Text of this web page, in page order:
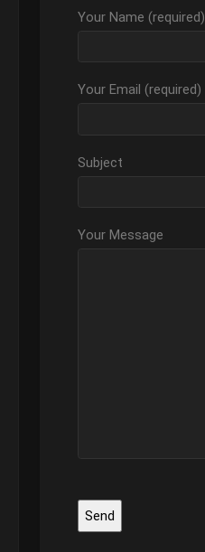
Your Name (required)
Your Email (required)
Subject
Your Message